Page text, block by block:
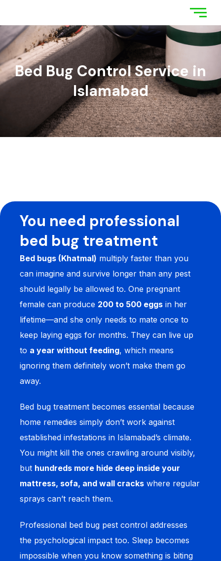
Bed Bug Control Service in
Islamabad
You need professional
bed bug treatment
Bed bugs (Khatmal) multiply faster than you
can imagine and survive longer than any pest
should legally be allowed to. One pregnant
female can produce 200 to 500 eggs in her
lifetime—and she only needs to mate once to
keep laying eggs for months. They can live up
to a year without feeding, which means
ignoring them definitely won’t make them go
away.
Bed bug treatment becomes essential because
home remedies simply don’t work against
established infestations in Islamabad’s climate.
You might kill the ones crawling around visibly,
but hundreds more hide deep inside your
mattress, sofa, and wall cracks where regular
sprays can’t reach them.
Professional bed bug pest control addresses
the psychological impact too. Sleep becomes
impossible when you know something is biting